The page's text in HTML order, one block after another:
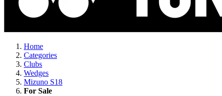
Home
Categories
Clubs
Wedges
Mizuno S18
For Sale